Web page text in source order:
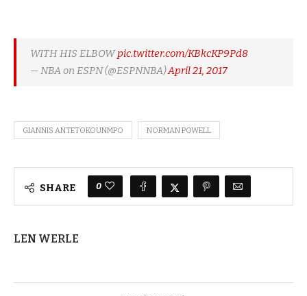
WITH HIS ELBOWpic.twitter.com/KBkcKP9Pd8
— NBA on ESPN (@ESPNNBA)April 21, 2017
GIANNIS ANTETOKOUNMPO NORMAN POWELL
SHARE 0
LEN WERLE